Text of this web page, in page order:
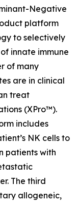
Negative
platform
to selectively
innate immune
of many
are in clinical
treat
(XPro™).
includes
NK cells to
patients with
The third
allogeneic,